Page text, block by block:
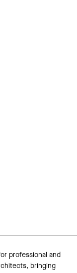
professional and
bringing